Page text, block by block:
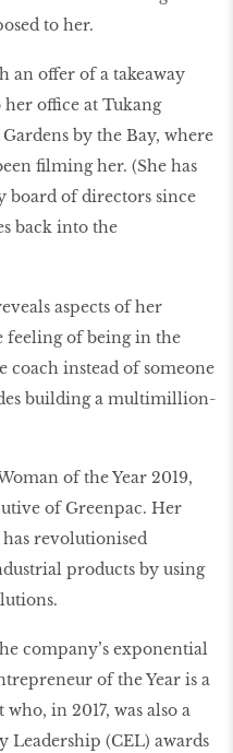
to her.
an offer of a takeaway
office at Tukang
by the Bay, where
ﬁlming her. (She has
board of directors since
back into the
aspects of her
feeling of being in the
instead of someone
building a multimillion-
of the Year 2019,
of Greenpac. Her
revolutionised
products by using
company’s exponential
of the Year is a
in 2017, was also a
(CEL) awards